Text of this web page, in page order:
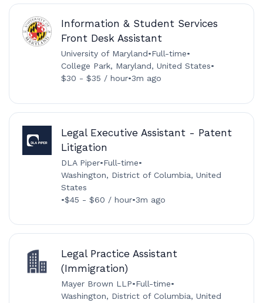
Information & Student Services
Front Desk Assistant
University of Maryland•Full-time•
College Park, Maryland, United States•
$30 - $35 / hour•3m ago
Legal Executive Assistant - Patent
Litigation
DLA Piper•Full-time•
Washington, District of Columbia, United
States
•$45 - $60 / hour•3m ago
Legal Practice Assistant
(Immigration)
Mayer Brown LLP•Full-time•
Washington, District of Columbia, United